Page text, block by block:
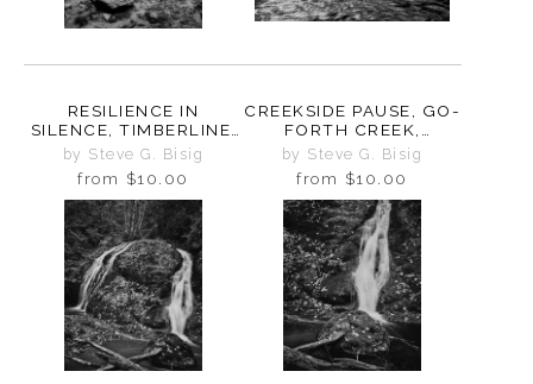
RESILIENCE IN
SILENCE, TIMBERLINE,
OREGON, 2025
by Steve G. Bisig
from $10.00
CREEKSIDE PAUSE, GO-
FORTH CREEK,
WASHINGTON, 2025
by Steve G. Bisig
from $10.00